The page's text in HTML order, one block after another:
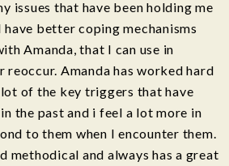
issues that have been holding me
better coping mechanisms
Amanda, that I can use in
Amanda has worked hard
of the key triggers that have
the past and i feel a lot more in
to them when I encounter them.
methodical and always has a great